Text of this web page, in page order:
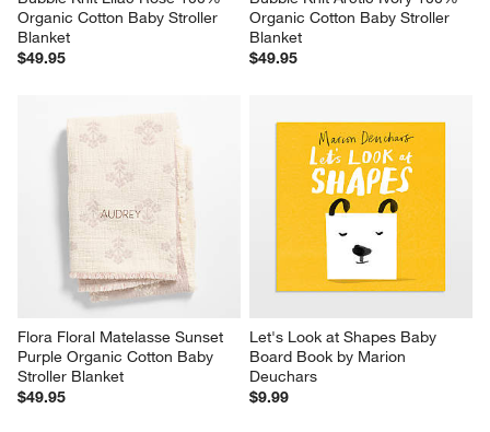
Organic Cotton Baby Stroller
Blanket
$49.95
Organic Cotton Baby Stroller
Blanket
$49.95
Flora Floral Matelasse Sunset
Purple Organic Cotton Baby
Stroller Blanket
$49.95
Let's Look at Shapes Baby
Board Book by Marion
Deuchars
$9.99